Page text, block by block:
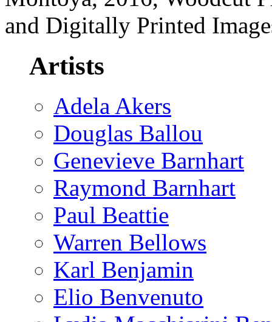
and Digitally Printed
Artists
Adela Akers
Douglas Ballou
Genevieve Barnhart
Raymond Barnhart
Paul Beattie
Warren Bellows
Karl Benjamin
Elio Benvenuto